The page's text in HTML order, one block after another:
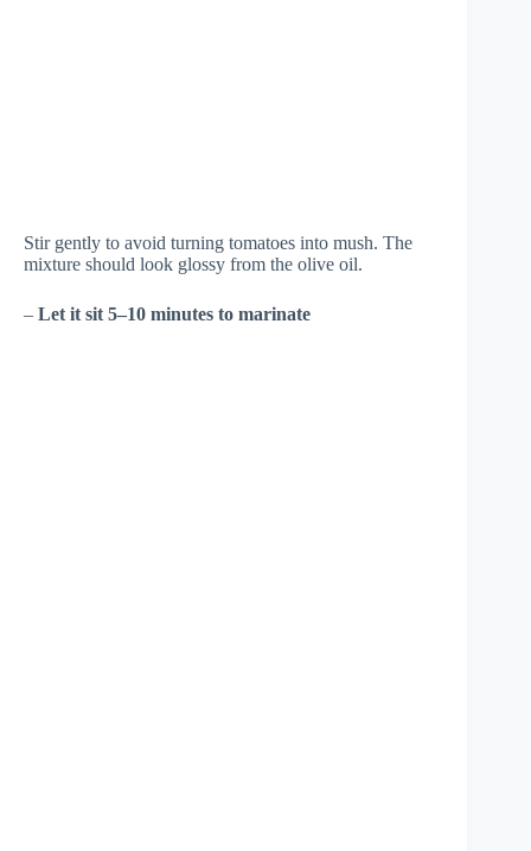
Stir gently to avoid turning tomatoes into mush. The
mixture should look glossy from the olive oil.
– Let it sit 5–10 minutes to marinate